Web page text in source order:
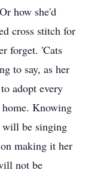
how she'd
cross stitch for
forget. 'Cats
to say, as her
adopt every
home. Knowing
will be singing
making it her
not be